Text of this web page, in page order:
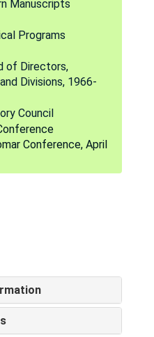
Manuscripts
Programs
of Directors,
Divisions, 1966-
Council
Conference, April
Collection
documents
documents, 1966-1975
1975
Executive Committees
and Divisions, 1966-1976
1966-1971